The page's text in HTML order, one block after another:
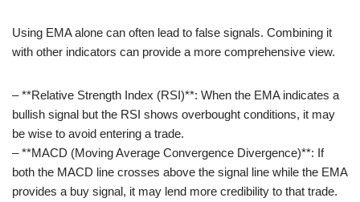
Using EMA alone can often lead to false signals. Combining it
with other indicators can provide a more comprehensive view.
– **Relative Strength Index (RSI)**: When the EMA indicates a
bullish signal but the RSI shows overbought conditions, it may
be wise to avoid entering a trade.
– **MACD (Moving Average Convergence Divergence)**: If
both the MACD line crosses above the signal line while the EMA
provides a buy signal, it may lend more credibility to that trade.